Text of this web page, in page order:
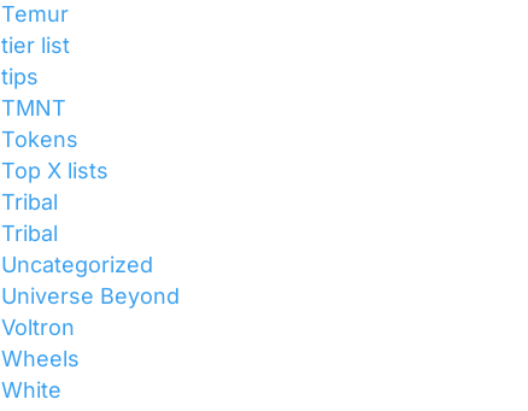
Temur
tier list
tips
TMNT
Tokens
Top X lists
Tribal
Tribal
Uncategorized
Universe Beyond
Voltron
Wheels
White